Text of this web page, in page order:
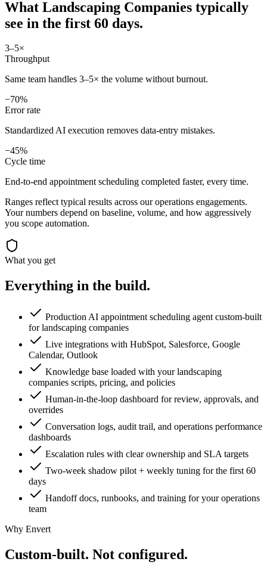
What Landscaping Companies typically
see in the first 60 days.
3–5×
Throughput
Same team handles 3–5× the volume without burnout.
−70%
Error rate
Standardized AI execution removes data-entry mistakes.
−45%
Cycle time
End-to-end appointment scheduling completed faster, every time.
Ranges reflect typical results across ouroperations engagements.
Your numbers depend on baseline, volume, and how aggressively
you scope automation.
What you get
Everything in the build.
Production AI appointment scheduling agent custom-built
for landscaping companies
Live integrations with HubSpot, Salesforce, Google
Calendar, Outlook
Knowledge base loaded with your landscaping
companies scripts, pricing, and policies
Human-in-the-loop dashboard for review, approvals, and
overrides
Conversation logs, audit trail, and operations performance
dashboards
Escalation rules with clear ownership and SLA targets
Two-week shadow pilot + weekly tuning for the first 60
days
Handoff docs, runbooks, and training for your operations
team
Why Envert
Custom-built. Not configured.